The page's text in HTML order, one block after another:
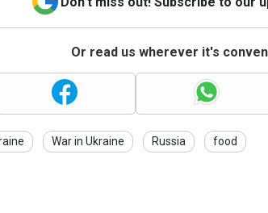
Or read us wherever it's
War in Ukraine Russia food